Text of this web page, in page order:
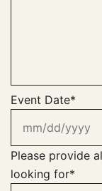
Event Date*
Please provide
looking for*